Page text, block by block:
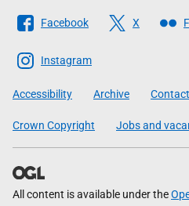
Follow
The
Scottish
Government
Facebook X
Instagram
Accessibility Archive Contact
Crown Copyright Jobs and
All content is available under the